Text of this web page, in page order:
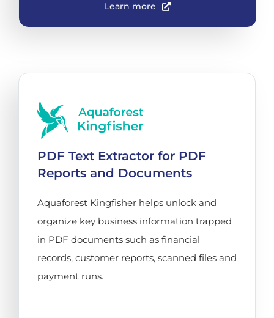
Learn more
PDF Text Extractor for PDF
Reports and Documents
Aquaforest Kingfisher helps unlock and
organize key business information trapped
in PDF documents such as financial
records, customer reports, scanned files and
payment runs.